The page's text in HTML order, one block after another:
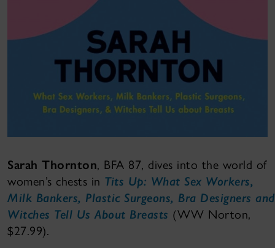
Sarah Thornton, BFA 87, dives into the world of
women’s chests in Tits Up: What Sex Workers,
Milk Bankers, Plastic Surgeons, Bra Designers and
Witches Tell Us About Breasts (WW Norton,
$27.99).